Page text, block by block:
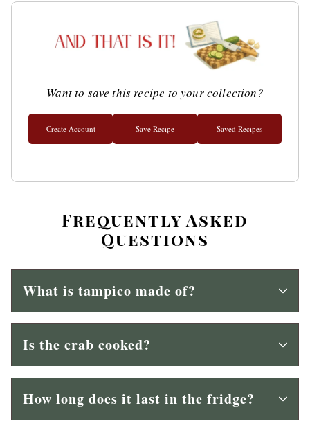
Want to save this recipe to your collection?
Create Account Save Recipe Saved Recipes
Frequently Asked
Questions
What is tampico made of?
Is the crab cooked?
How long does it last in the fridge?